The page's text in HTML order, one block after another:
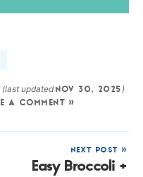
(last updatedNOV 30, 2025 )
A COMMENT »
NEXT POST »
Easy Broccoli +